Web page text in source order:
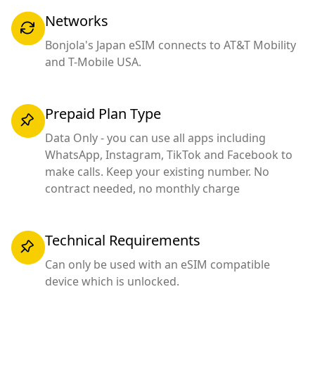
Networks
Bonjola's Japan eSIM connects to AT&T Mobility
and T-Mobile USA.
Prepaid Plan Type
Data Only - you can use all apps including
WhatsApp, Instagram, TikTok and Facebook to
make calls. Keep your existing number. No
contract needed, no monthly charge
Technical Requirements
Can only be used with an eSIM compatible
device which is unlocked.